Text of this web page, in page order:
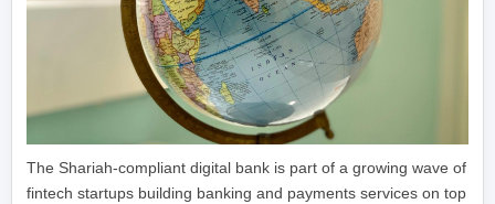
The Shariah-compliant digital bank is part of a growing wave of
fintech startups building banking and payments services on top